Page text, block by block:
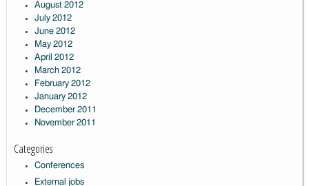
August 2012
July 2012
June 2012
May 2012
April 2012
March 2012
February 2012
January 2012
December 2011
November 2011
Categories
Conferences
External jobs